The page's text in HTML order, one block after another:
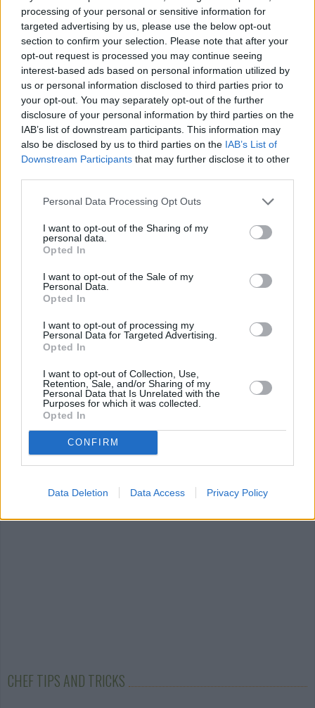
processing of your personal or sensitive information for
targeted advertising by us, please use the below opt-out
section to confirm your selection. Please note that after your
opt-out request is processed you may continue seeing
interest-based ads based on personal information utilized by
us or personal information disclosed to third parties prior to
your opt-out. You may separately opt-out of the further
disclosure of your personal information by third parties on the
IAB’s list of downstream participants. This information may
also be disclosed by us to third parties on the IAB’s List of
Downstream Participants that may further disclose it to other
Personal Data Processing Opt Outs
I want to opt-out of the Sharing of my
personal data.
Opted In
I want to opt-out of the Sale of my
Personal Data.
Opted In
I want to opt-out of processing my
Personal Data for Targeted Advertising.
Opted In
I want to opt-out of Collection, Use,
Retention, Sale, and/or Sharing of my
Personal Data that Is Unrelated with the
Purposes for which it was collected.
Opted In
CONFIRM
Data Deletion Data Access Privacy Policy
STEP 2
Salt and pepper it to your liking then slice 1/2 of
Velvetta cheese and place on top.
STEP 3
Pour the other 1/2 of cooked macaroni on top of
cheese then repeat step 2 again.
STEP 4
Pour in the evaporated milk and bake about 45
Remove from oven and let cool 2 hours to set up
well.
YOU'LL ALSO LOVE
Red Lobster
4.2/5 (10 Votes) 4.2/5 (19 Votes) 4.2/5 (16 Votes)
CHEF TIPS AND TRICKS